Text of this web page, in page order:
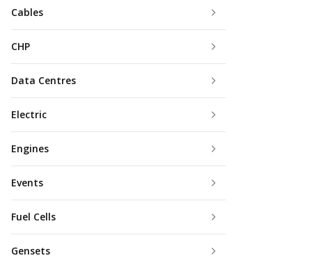
Cables
CHP
Data Centres
Electric
Engines
Events
Fuel Cells
Gensets